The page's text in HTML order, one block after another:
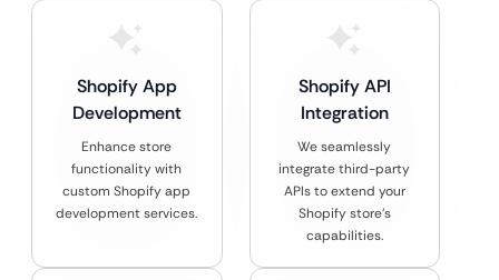
Shopify App
Development
Enhance store
functionality with
custom Shopify app
development services.
Shopify API
Integration
We seamlessly
integrate third-party
APIs to extend your
Shopify store’s
capabilities.